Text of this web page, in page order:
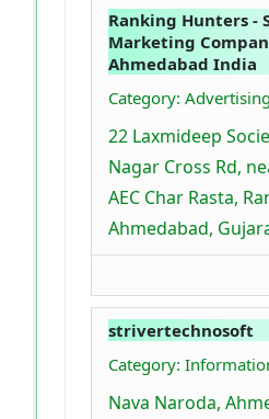
Ranking Hunters -
Marketing
Ahmedabad India
Category:
22 Laxmideep
Nagar Cross Rd,
AEC Char Rasta,
Ahmedabad,
strivertechnosoft
Category:
Nava Naroda,